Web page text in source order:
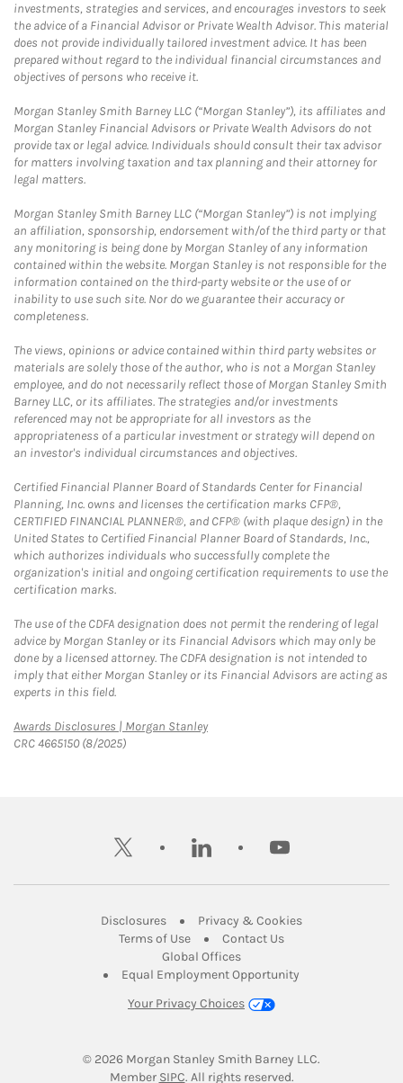
investments, strategies and services, and encourages investors to seek
the advice of a Financial Advisor or Private Wealth Advisor. This material
does not provide individually tailored investment advice. It has been
prepared without regard to the individual financial circumstances and
objectives of persons who receive it.
Morgan Stanley Smith Barney LLC (“Morgan Stanley”), its affiliates and
Morgan Stanley Financial Advisors or Private Wealth Advisors do not
provide tax or legal advice. Individuals should consult their tax advisor
for matters involving taxation and tax planning and their attorney for
legal matters.
Morgan Stanley Smith Barney LLC (“Morgan Stanley”) is not implying
an affiliation, sponsorship, endorsement with/of the third party or that
any monitoring is being done by Morgan Stanley of any information
contained within the website. Morgan Stanley is not responsible for the
information contained on the third-party website or the use of or
inability to use such site. Nor do we guarantee their accuracy or
completeness.
The views, opinions or advice contained within third party websites or
materials are solely those of the author, who is not a Morgan Stanley
employee, and do not necessarily reflect those of Morgan Stanley Smith
Barney LLC, or its affiliates. The strategies and/or investments
referenced may not be appropriate for all investors as the
appropriateness of a particular investment or strategy will depend on
an investor's individual circumstances and objectives.
Certified Financial Planner Board of Standards Center for Financial
Planning, Inc. owns and licenses the certification marks CFP®,
CERTIFIED FINANCIAL PLANNER®, and CFP® (with plaque design) in the
United States to Certified Financial Planner Board of Standards, Inc.,
which authorizes individuals who successfully complete the
organization's initial and ongoing certification requirements to use the
certification marks.
The use of the CDFA designation does not permit the rendering of legal
advice by Morgan Stanley or its Financial Advisors which may only be
done by a licensed attorney. The CDFA designation is not intended to
imply that either Morgan Stanley or its Financial Advisors are acting as
experts in this field.
Awards Disclosures | Morgan StanleyLink Opens in New Tab
CRC 4665150 (8/2025)
twitter linkedin youtube
DisclosuresLink Opens in New Tab
Privacy & CookiesLink Opens in
Terms of UseLink Opens in New Tab
Contact UsLink Opens in New
Global OfficesLink Opens in New Tab
Equal Employment Opportunity
Your Privacy Choices
© 2026 Morgan Stanley Smith Barney LLC.
Member SIPCLink Opens in New Tab
. All rights reserved.